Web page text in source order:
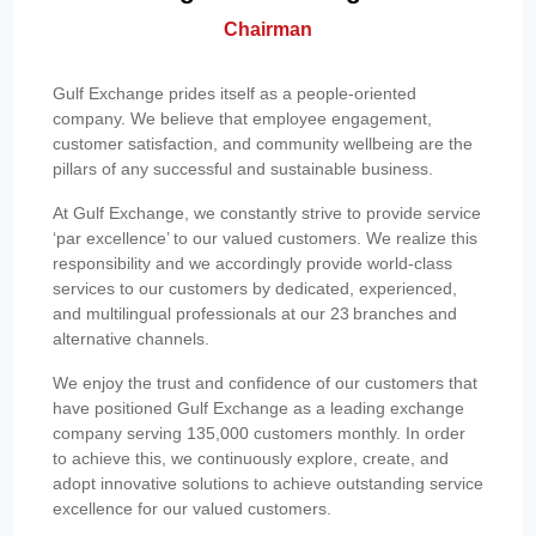
Chairman
Gulf Exchange prides itself as a people-oriented
company. We believe that employee engagement,
customer satisfaction, and community wellbeing are the
pillars of any successful and sustainable business.
At Gulf Exchange, we constantly strive to provide service
‘par excellence’ to our valued customers. We realize this
responsibility and we accordingly provide world-class
services to our customers by dedicated, experienced,
and multilingual professionals at our 23 branches and
alternative channels.
We enjoy the trust and confidence of our customers that
have positioned Gulf Exchange as a leading exchange
company serving 135,000 customers monthly. In order
to achieve this, we continuously explore, create, and
adopt innovative solutions to achieve outstanding service
excellence for our valued customers.